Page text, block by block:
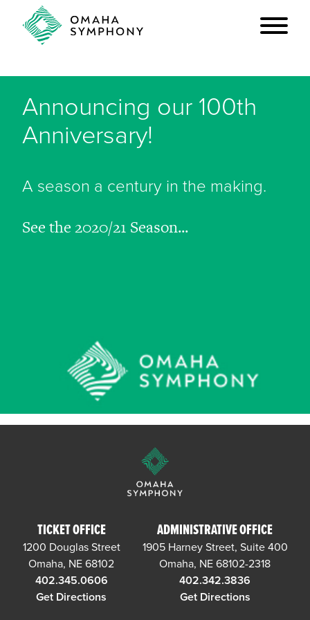
Announcing our 100th
Anniversary!
A season a century in the making.
See the 2020/21 Season...
TICKET OFFICE
1200 Douglas Street
Omaha, NE 68102
402.345.0606
Get Directions
ADMINISTRATIVE OFFICE
1905 Harney Street, Suite 400
Omaha, NE 68102-2318
402.342.3836
Get Directions